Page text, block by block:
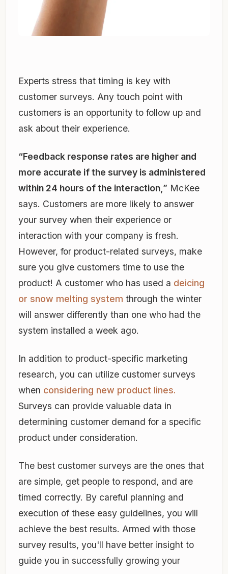
Experts stress that timing is key with
customer surveys. Any touch point with
customers is an opportunity to follow up and
ask about their experience.
“Feedback response rates are higher and
more accurate if the survey is administered
within 24 hours of the interaction,” McKee
says. Customers are more likely to answer
your survey when their experience or
interaction with your company is fresh.
However, for product-related surveys, make
sure you give customers time to use the
product! A customer who has used a deicing
or snow melting system through the winter
will answer differently than one who had the
system installed a week ago.
In addition to product-specific marketing
research, you can utilize customer surveys
when considering new product lines.
Surveys can provide valuable data in
determining customer demand for a specific
product under consideration.
The best customer surveys are the ones that
are simple, get people to respond, and are
timed correctly. By careful planning and
execution of these easy guidelines, you will
achieve the best results. Armed with those
survey results, you'll have better insight to
guide you in successfully growing your